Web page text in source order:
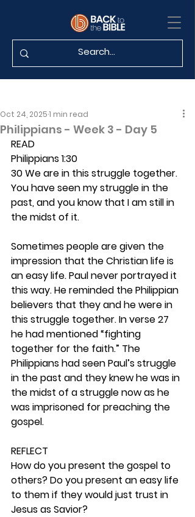
Philippians - Week 3 - Day 5
Oct 24, 20251 min read
READ
Philippians 1:30
30 We are in this struggle together.
You have seen my struggle in the
past, and you know that I am still in
the midst of it.
Sometimes people are given the
impression that the Christian life is
an easy life. Paul never portrayed it
this way. He reminded the Philippian
believers that they and he were in
this struggle together. In verse 27
he had mentioned “fighting
together for the faith.” The
Philippians had seen Paul’s struggle
in the past and they knew he was in
the midst of a struggle now as he
was imprisoned for preaching the
gospel.
REFLECT
How do you present the gospel to
others? Do you present an easy life
to them if they would just trust in
Jesus as Savior?